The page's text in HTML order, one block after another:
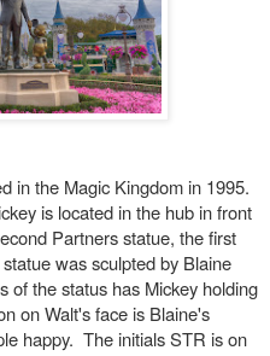
in the Magic Kingdom in 1995.
is located in the hub in front
Partners statue, the first
was sculpted by Blaine
the status has Mickey holding
on Walt's face is Blaine's
happy. The initials STR is on